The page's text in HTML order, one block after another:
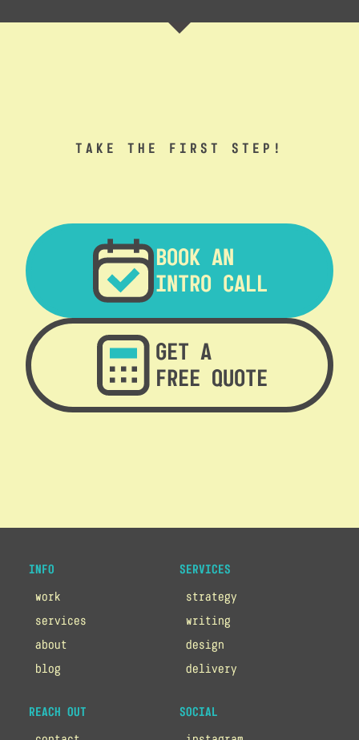
TAKE THE FIRST STEP!
BOOK AN
INTRO CALL
GET A
FREE QUOTE
INFO
work
services
about
blog
SERVICES
strategy
writing
design
delivery
REACH OUT
SOCIAL